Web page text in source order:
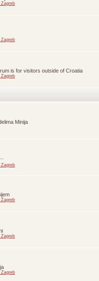
Zagreb
Zagreb
is for visitors outside of Croatia
Zagreb
Minija
Zagreb
Zagreb
Zagreb
Zagreb